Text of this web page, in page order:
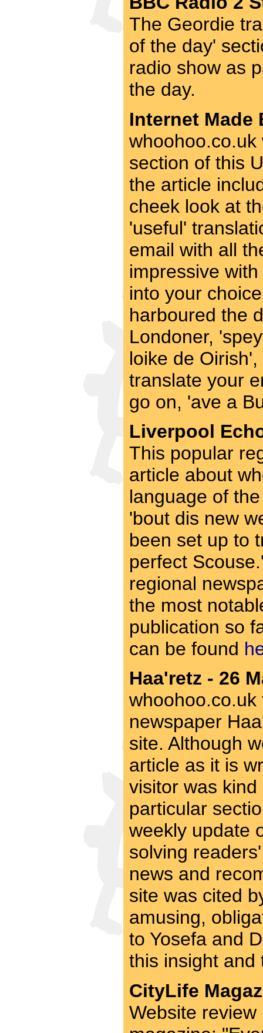
The Geordie
of the day'
radio show as
the day.
Internet Made
section of this
the article
cheek look at
'useful'
email with all
impressive
into your
harboured the
Londoner,
loike de
translate your
go on, 'ave a
Liverpool
This popular
article about
language of
'bout dis new
been set up to
perfect
regional
the most
publication so
can be found
Haa'retz - 26
newspaper
site. Although
article as it is
visitor was
particular
weekly update
solving
news and
site was cited
amusing,
to Yosefa and
this insight and
CityLife
Website